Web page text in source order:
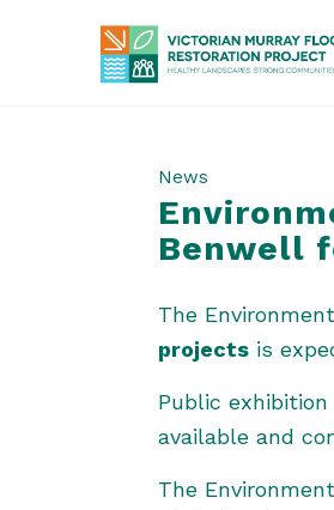
News
Benwell
The
projects is
Public
available and
The